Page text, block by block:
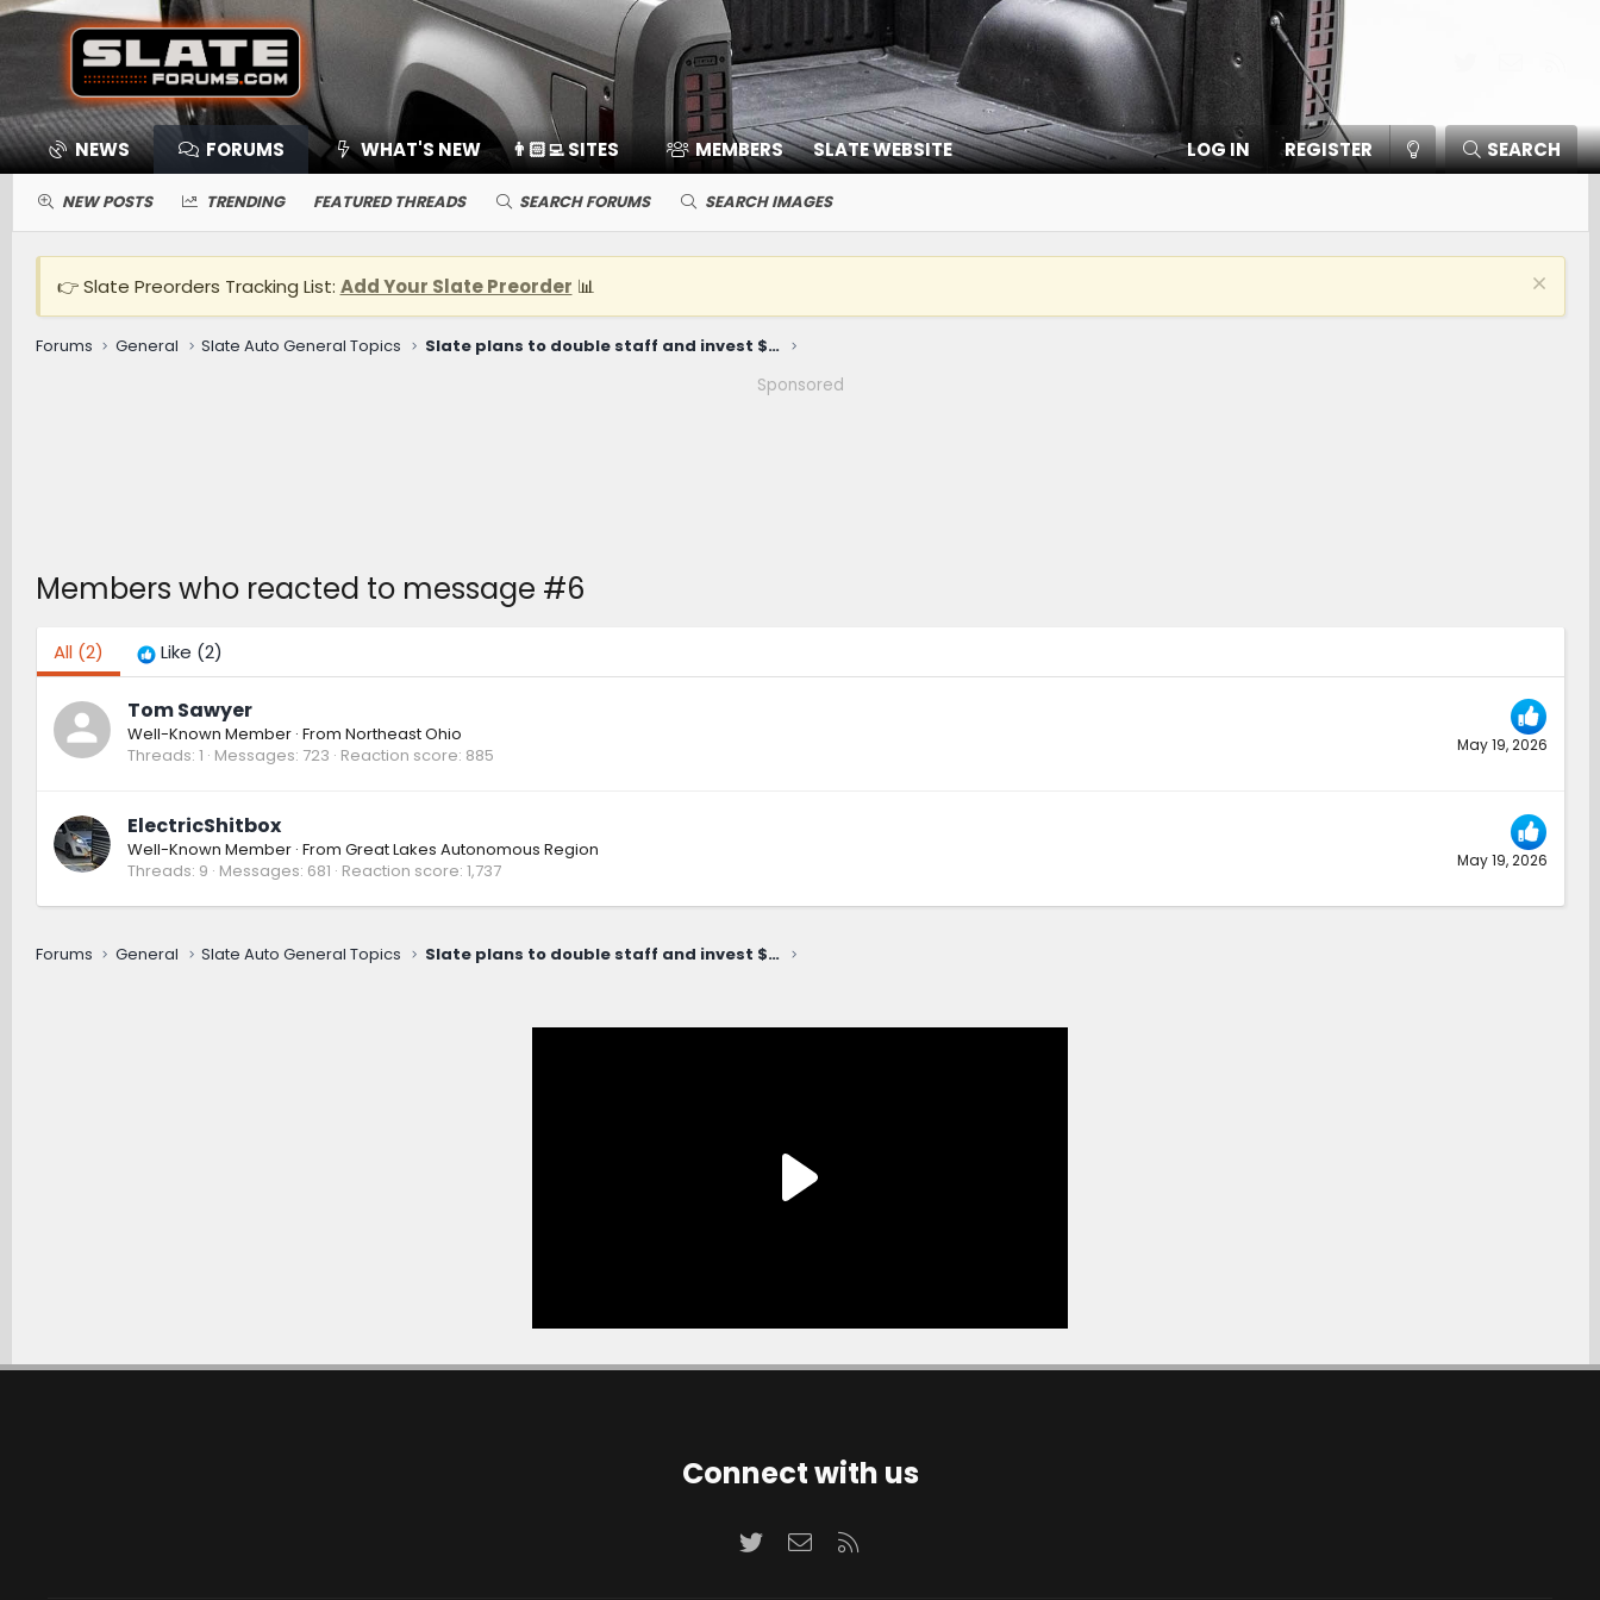
NEWS FORUMS WHAT'S NEW 👨🏻‍💻 SITES MEMBERS SLATE WEBSITE LOG IN REGISTER SEARCH
NEW POSTS TRENDING FEATURED THREADS SEARCH FORUMS SEARCH IMAGES
👉 Slate Preorders Tracking List: Add Your Slate Preorder 📊
Forums General Slate Auto General Topics
Slate plans to double staff and invest $10.4 million at Michigan HQ
Sponsored
Members who reacted to message #6
All(2) Like (2)
May 19, 2026
Tom Sawyer
Well-Known Member · From Northeast Ohio
Threads 1 Messages 723 Reaction score 885
May 19, 2026
ElectricShitbox
Well-Known Member · From Great Lakes Autonomous Region
Threads 9 Messages 681 Reaction score 1,737
Forums General Slate Auto General Topics Slate plans to double staff and invest $10.4 million at Michigan HQ
Connect with us
TwitterContact us